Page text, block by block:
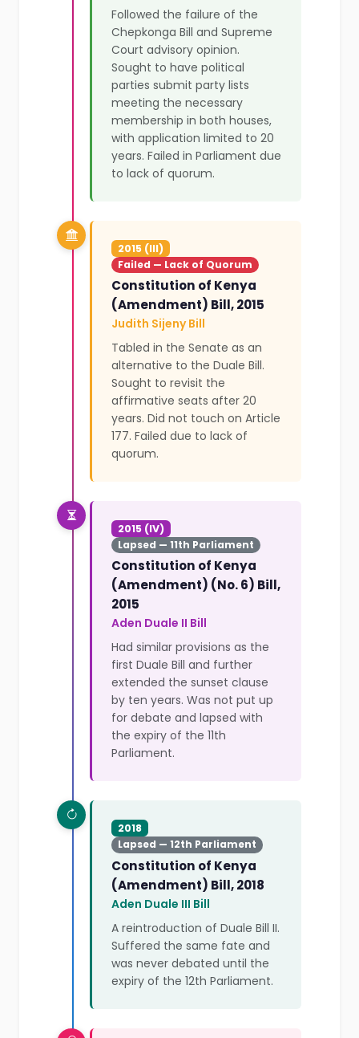
Followed the failure of the
Chepkonga Bill and Supreme
Court advisory opinion.
Sought to have political
parties submit party lists
meeting the necessary
membership in both houses,
with application limited to 20
years. Failed in Parliament due
to lack of quorum.
2015 (III)
Failed — Lack of Quorum
Constitution of Kenya
(Amendment) Bill, 2015
Judith Sijeny Bill
Tabled in the Senate as an
alternative to the Duale Bill.
Sought to revisit the
affirmative seats after 20
years. Did not touch on Article
177. Failed due to lack of
quorum.
2015 (IV)
Lapsed — 11th Parliament
Constitution of Kenya
(Amendment) (No. 6) Bill,
2015
Aden Duale II Bill
Had similar provisions as the
first Duale Bill and further
extended the sunset clause
by ten years. Was not put up
for debate and lapsed with
the expiry of the 11th
Parliament.
2018
Lapsed — 12th Parliament
Constitution of Kenya
(Amendment) Bill, 2018
Aden Duale III Bill
A reintroduction of Duale Bill II.
Suffered the same fate and
was never debated until the
expiry of the 12th Parliament.